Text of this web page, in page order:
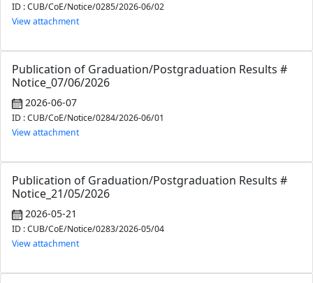
ID : CUB/CoE/Notice/0285/2026-06/02
View attachment
Publication of Graduation/Postgraduation Results #
Notice_07/06/2026
2026-06-07
ID : CUB/CoE/Notice/0284/2026-06/01
View attachment
Publication of Graduation/Postgraduation Results #
Notice_21/05/2026
2026-05-21
ID : CUB/CoE/Notice/0283/2026-05/04
View attachment